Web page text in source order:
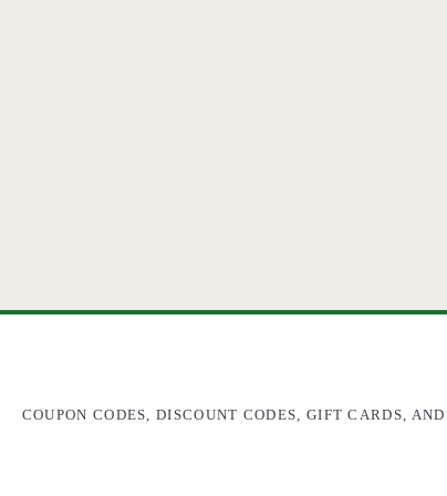
COUPON CODES, DISCOUNT CODES, GIFT CARDS,